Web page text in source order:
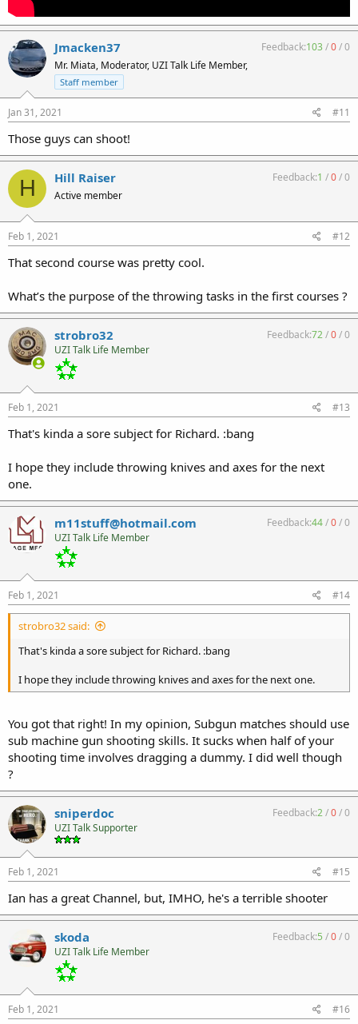
Jmacken37
Mr. Miata, Moderator, UZI Talk Life Member,
Staff member
Feedback:103/0/0
Jan 31, 2021 #11
Those guys can shoot!
H Hill Raiser
Active member
Feedback:1 /0/0
Feb 1, 2021 #12
That second course was pretty cool.
What’s the purpose of the throwing tasks in the first courses ?
strobro32
UZI Talk Life Member
Feedback:72/0/0
Feb 1, 2021 #13
That's kinda a sore subject for Richard. :bang
I hope they include throwing knives and axes for the next
one.
m11stuff@hotmail.com
UZI Talk Life Member
Feedback:44/0/0
Feb 1, 2021 #14
strobro32 said:
That's kinda a sore subject for Richard. :bang
I hope they include throwing knives and axes for the next one.
You got that right! In my opinion, Subgun matches should use
sub machine gun shooting skills. It sucks when half of your
shooting time involves dragging a dummy. I did well though
?
sniperdoc
UZI Talk Supporter
Feedback:2/0/0
Feb 1, 2021 #15
Ian has a great Channel, but, IMHO, he's a terrible shooter
skoda
UZI Talk Life Member
Feedback:5 /0/0
Feb 1, 2021 #16